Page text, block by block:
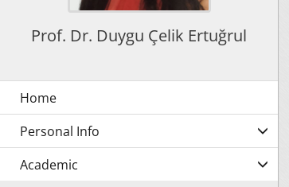
Prof. Dr. Duygu Çelik Ertuğrul
Personal Info
Academic